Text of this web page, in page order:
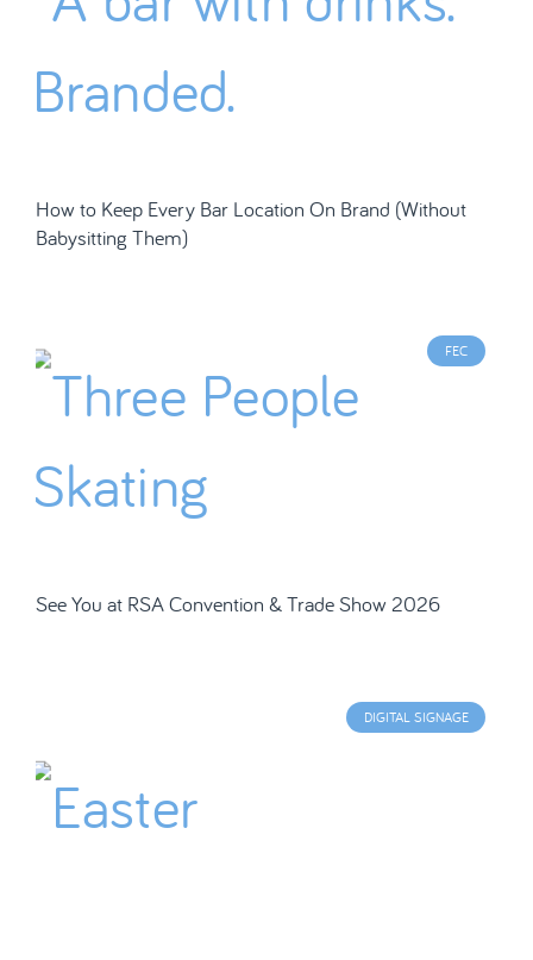
How to Keep Every Bar Location On Brand (Without
Babysitting Them)
FEC
See You at RSA Convention & Trade Show 2026
DIGITAL SIGNAGE